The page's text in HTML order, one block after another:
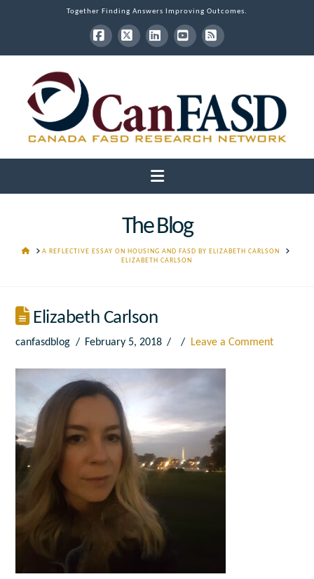
Together Finding Answers Improving Outcomes.
Facebook
X LinkedInYouTube
RSS
Navigation
The Blog
HOMEA REFLECTIVE ESSAY ON HOUSING AND FASD BY ELIZABETH CARLSON
ELIZABETH CARLSON
Elizabeth Carlson
canfasdblog February 5, 2018 Leave a Comment